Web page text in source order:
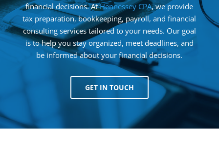
financial decisions. AtHennessey CPA, we provide
tax preparation, bookkeeping, payroll, and financial
consulting services tailored to your needs. Our goal
is to help you stay organized, meet deadlines, and
be informed about your financial decisions.
GET IN TOUCH